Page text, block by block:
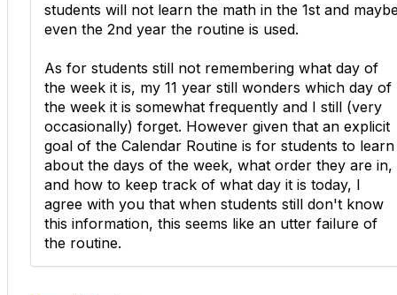
students will not learn the math in the 1st and
even the 2nd year the routine is used.
As for students still not remembering what day of
the week it is, my 11 year still wonders which day of
the week it is somewhat frequently and I still (very
occasionally) forget. However given that an explicit
goal of the Calendar Routine is for students to learn
about the days of the week, what order they are in,
and how to keep track of what day it is today, I
agree with you that when students still don't know
this information, this seems like an utter failure of
the routine.